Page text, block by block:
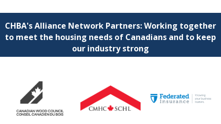
CHBA's Alliance Network Partners: Working together
to meet the housing needs of Canadians and to keep
our industry strong